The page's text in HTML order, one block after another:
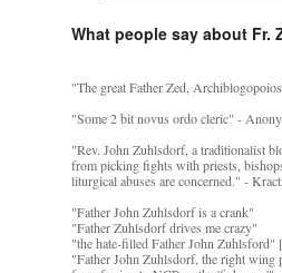
What people say about Fr.
"The great Father Zed,
"Some 2 bit novus ordo cleric" -
"Rev. John Zuhlsdorf, a traditionalist
from picking fights with priests,
liturgical abuses are concerned." -
"Father John Zuhlsdorf is a crank"
"Father Zuhlsdorf drives me crazy"
"the hate-filled Father John Zuhlsford"
"Father John Zuhlsdorf, the right wing